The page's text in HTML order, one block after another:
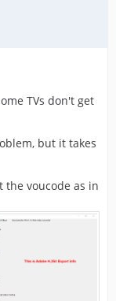
TVs don't get
but it takes
the voucode as in